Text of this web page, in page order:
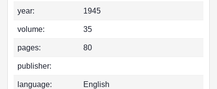
year: 1945
volume: 35
pages: 80
publisher:
language: English